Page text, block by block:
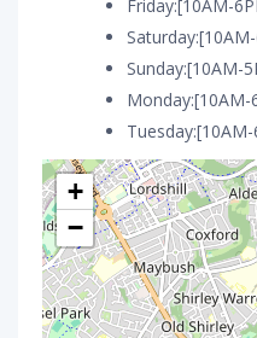
Friday:[10AM-
Sunday:[10AM-
Monday:[10AM-
+
−